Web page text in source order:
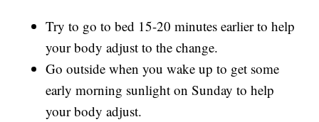
Try to go to bed 15-20 minutes earlier to help
your body adjust to the change.
Go outside when you wake up to get some
early morning sunlight on Sunday to help
your body adjust.